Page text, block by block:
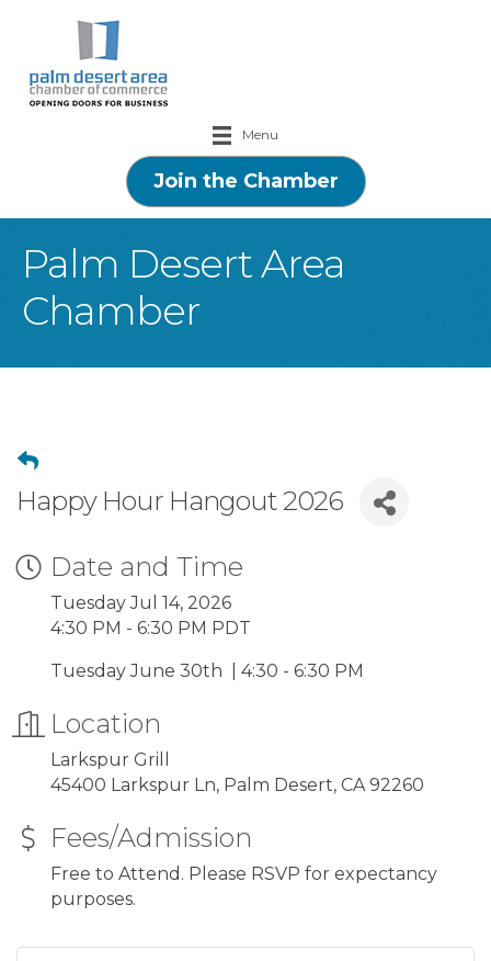
Menu
Join the Chamber
Palm Desert Area
Chamber
Happy Hour Hangout 2026
Date and Time
Tuesday Jul 14, 2026
4:30 PM - 6:30 PM PDT
Tuesday June 30th | 4:30 - 6:30 PM
Location
Larkspur Grill
45400 Larkspur Ln, Palm Desert, CA 92260
Fees/Admission
Free to Attend. Please RSVP for expectancy
purposes.